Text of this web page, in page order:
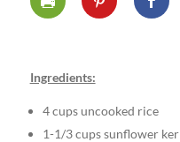
Ingredients:
4 cups uncooked rice
1-1/3 cups sunflower